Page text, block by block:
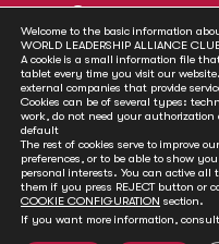
Contact
Secretariat
Social
© Club de Madrid |
Welcome to the basic information
WORLD LEADERSHIP ALLIANCE
A cookie is a small information file
tablet every time you visit our
external companies that provide
Cookies can be of several types:
work, do not need your
default
The rest of cookies serve to improve
preferences, or to be able to show
personal interests. You can active all
them if you press REJECT button or
COOKIE CONFIGURATION section.
If you want more information,